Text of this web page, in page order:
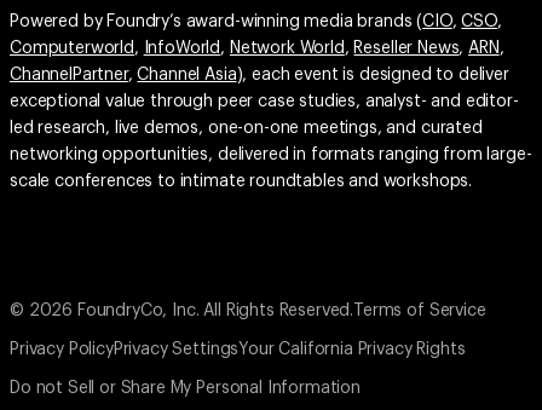
Powered by Foundry’s award-winning media brands (CIO,CSO,
Computerworld , InfoWorld , Network World , Reseller News,ARN ,
ChannelPartner,Channel Asia), each event is designed to deliver
exceptional value through peer case studies, analyst- and editor-
led research, live demos, one-on-one meetings, and curated
networking opportunities, delivered in formats ranging from large-
scale conferences to intimate roundtables and workshops.
© 2026 FoundryCo, Inc. All Rights Reserved. Terms of Service
Privacy PolicyPrivacy SettingsYour California Privacy Rights
Do not Sell or Share My Personal Information